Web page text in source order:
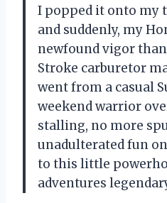
I popped it onto my
and suddenly, my
newfound vigor
Stroke carburetor
went from a casual
weekend warrior
stalling, no more
unadulterated fun
to this little
adventures